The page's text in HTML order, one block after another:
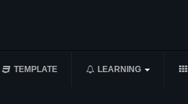
TEMPLATE LEARNING